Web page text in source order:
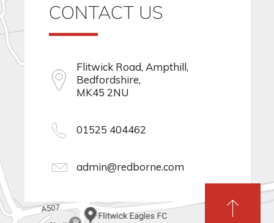
CONTACT US
Flitwick Road, Ampthill,
Bedfordshire,
MK45 2NU
01525 404462
admin@redborne.com